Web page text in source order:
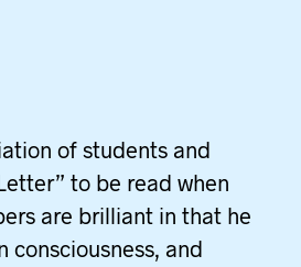
of students and
to be read when
are brilliant in that he
consciousness, and